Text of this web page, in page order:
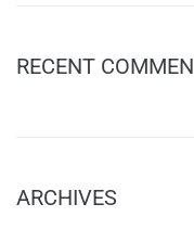
RECENT
ARCHIVES